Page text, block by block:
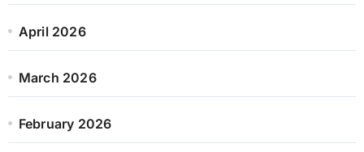
April 2026
March 2026
February 2026